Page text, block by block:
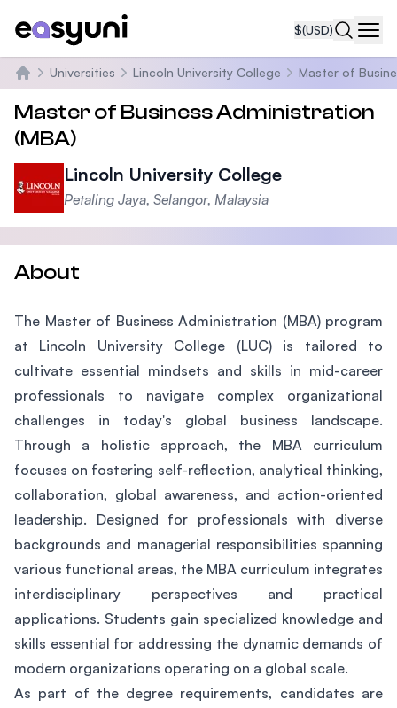
$(USD)
Home
Universities Lincoln University College Master of
Master of Business Administration
(MBA)
Lincoln University College
Petaling Jaya, Selangor, Malaysia
About
The Master of Business Administration (MBA) program
at Lincoln University College (LUC) is tailored to
cultivate essential mindsets and skills in mid-career
professionals to navigate complex organizational
challenges in today's global business landscape.
Through a holistic approach, the MBA curriculum
focuses on fostering self-reflection, analytical thinking,
collaboration, global awareness, and action-oriented
leadership. Designed for professionals with diverse
backgrounds and managerial responsibilities spanning
various functional areas, the MBA curriculum integrates
interdisciplinary perspectives and practical
applications. Students gain specialized knowledge and
skills essential for addressing the dynamic demands of
modern organizations operating on a global scale.
As part of the degree requirements, candidates are